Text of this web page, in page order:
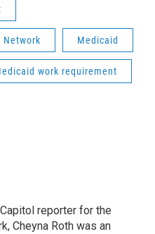
Network Medicaid
work requirement
reporter for the
Cheyna Roth was an